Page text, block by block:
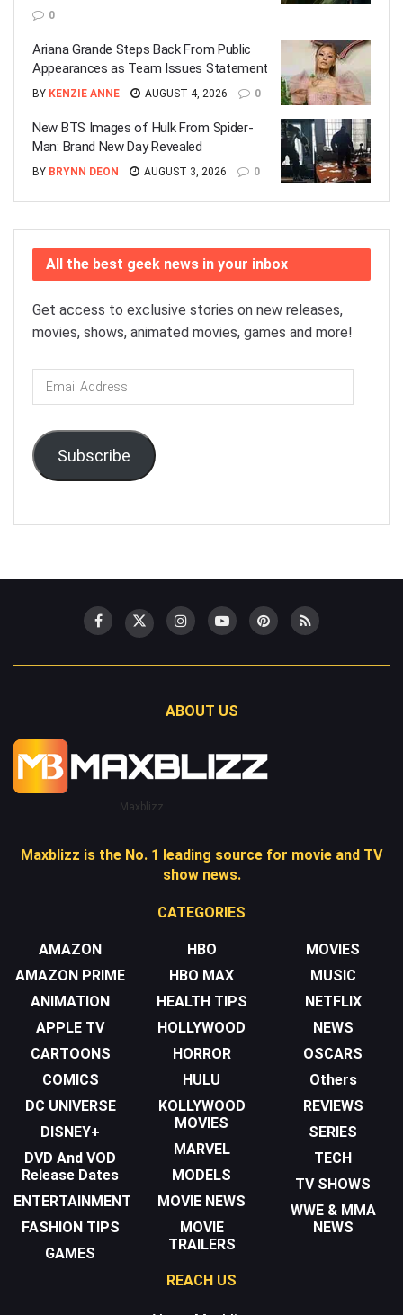
0
Ariana Grande Steps Back From Public
Appearances as Team Issues Statement
BY KENZIE ANNE AUGUST 4, 2026 0
New BTS Images of Hulk From Spider-
Man: Brand New Day Revealed
BY BRYNN DEON AUGUST 3, 2026 0
All the best geek news in your inbox
Get access to exclusive stories on new releases,
movies, shows, animated movies, games and more!
Email
Address
Subscribe
ABOUT US
Maxblizz
Maxblizz is the No. 1 leading source for movie and TV
show news.
CATEGORIES
AMAZON
AMAZON PRIME
ANIMATION
APPLE TV
CARTOONS
COMICS
DC UNIVERSE
DISNEY+
DVD And VOD
Release Dates
ENTERTAINMENT
FASHION TIPS
GAMES
HBO
HBO MAX
HEALTH TIPS
HOLLYWOOD
HORROR
HULU
KOLLYWOOD
MOVIES
MARVEL
MODELS
MOVIE NEWS
MOVIE
TRAILERS
MOVIES
MUSIC
NETFLIX
NEWS
OSCARS
Others
REVIEWS
SERIES
TECH
TV SHOWS
WWE & MMA
NEWS
REACH US